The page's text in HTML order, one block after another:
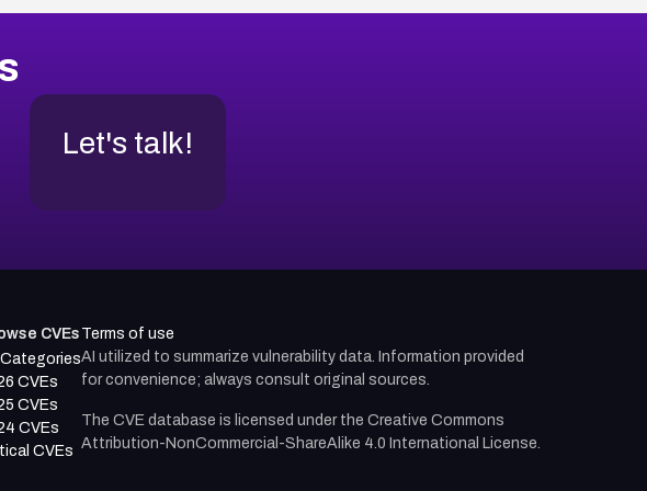
Let's talk!
CVEs
CVEs
CVEs
CVEs
CVEs
Terms of use
AI utilized to summarize vulnerability data. Information provided
for convenience; always consult original sources.
The CVE database is licensed under the Creative Commons
Attribution-NonCommercial-ShareAlike 4.0 International License.